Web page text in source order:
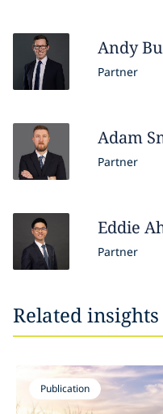
Andy
Partner
Adam
Partner
Eddie
Partner
Related insights
Publication